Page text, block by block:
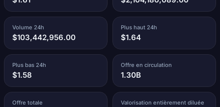
Volume 24h
$103,442,956.00
Plus haut 24h
$1.64
Plus bas 24h
$1.58
Offre en circulation
1.30B
Offre totale Valorisation entièrement diluée